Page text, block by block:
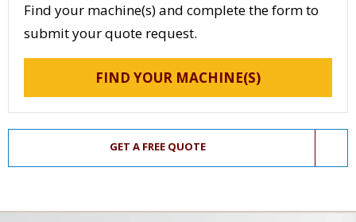
Find your machine(s) and complete the form to
submit your quote request.
FIND YOUR MACHINE(S)
GET A FREE QUOTE